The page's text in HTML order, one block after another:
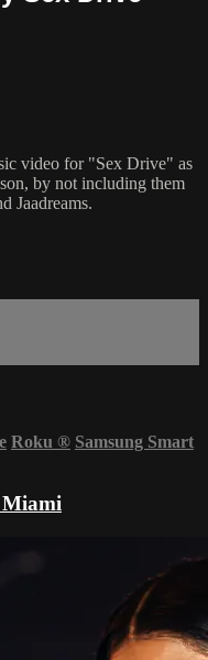
video for "Sex Drive" as
by not including them
Jaadreams.
Roku ® Samsung Smart
Miami